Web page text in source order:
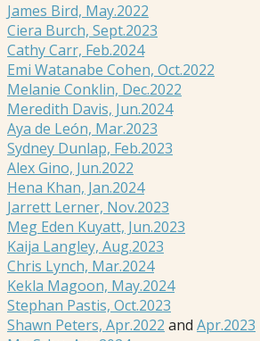
James Bird, May.2022
Ciera Burch, Sept.2023
Cathy Carr, Feb.2024
Emi Watanabe Cohen, Oct.2022
Melanie Conklin, Dec.2022
Meredith Davis, Jun.2024
Aya de León, Mar.2023
Sydney Dunlap, Feb.2023
Alex Gino, Jun.2022
Hena Khan, Jan.2024
Jarrett Lerner, Nov.2023
Meg Eden Kuyatt, Jun.2023
Kaija Langley, Aug.2023
Chris Lynch, Mar.2024
Kekla Magoon, May.2024
Stephan Pastis, Oct.2023
Shawn Peters, Apr.2022 and Apr.2023